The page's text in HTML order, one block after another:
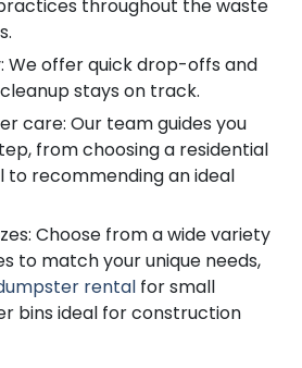
throughout the waste
We offer quick drop-offs and
stays on track.
care: Our team guides you
from choosing a residential
recommending an ideal
Choose from a wide variety
to match your unique needs,
rental for small
bins ideal for construction